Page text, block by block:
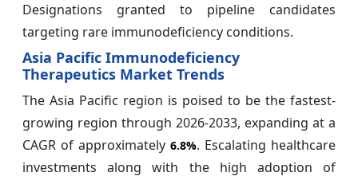
Designations granted to pipeline candidates
targeting rare immunodeficiency conditions.
Asia Pacific Immunodeficiency
Therapeutics Market Trends
The Asia Pacific region is poised to be the fastest-
growing region through 2026-2033, expanding at a
CAGR of approximately 6.8%. Escalating healthcare
investments along with the high adoption of